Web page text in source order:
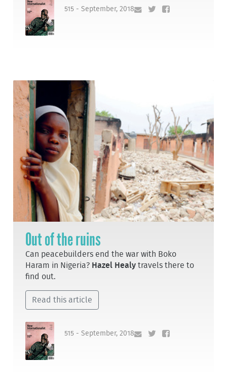
515 - September, 2018
Out of the ruins
Can peacebuilders end the war with Boko
Haram in Nigeria? Hazel Healy travels there to
find out.
Read this article
515 - September, 2018